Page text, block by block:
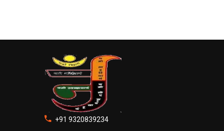
+91 9320839234